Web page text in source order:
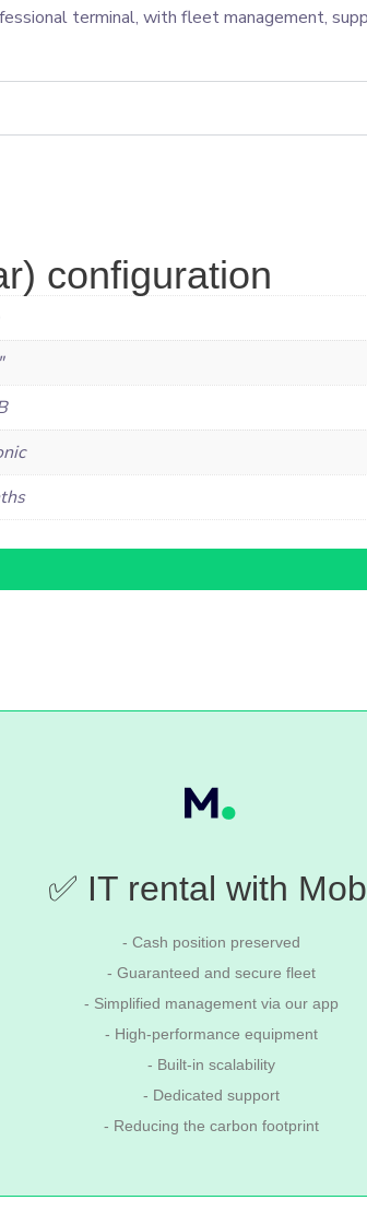
terminal, with fleet management,
configuration
✅ IT rental with
- Cash position preserved
- Guaranteed and secure fleet
- Simplified management via our app
- High-performance equipment
- Built-in scalability
- Dedicated support
- Reducing the carbon footprint